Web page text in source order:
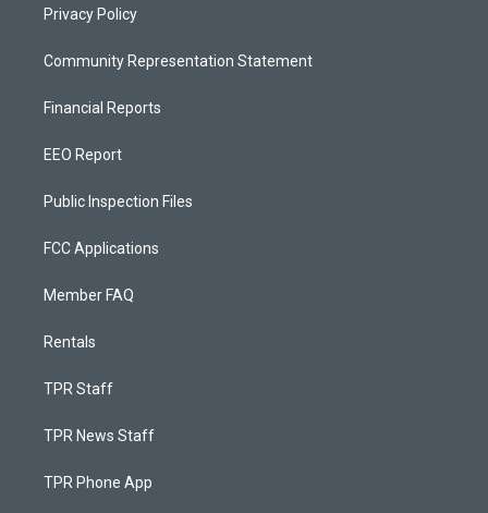
Privacy Policy
Community Representation Statement
Financial Reports
EEO Report
Public Inspection Files
FCC Applications
Member FAQ
Rentals
TPR Staff
TPR News Staff
TPR Phone App